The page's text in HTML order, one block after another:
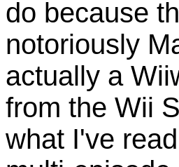
do because
notoriously
actually a
from the Wii
what I've